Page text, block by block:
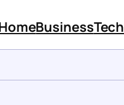
BusinessTech
To Employee Training